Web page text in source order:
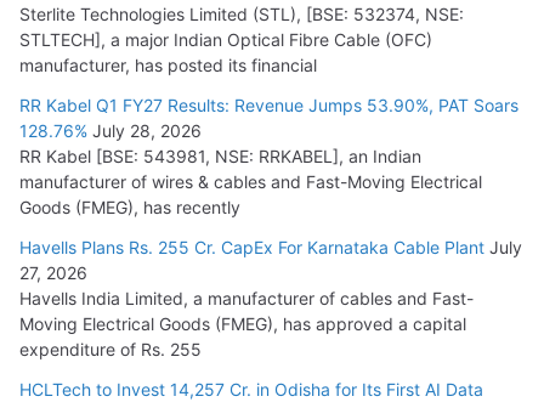
NPCIL Floats Tender for Engineering & Design of Bharat
Small Reactors
July 30, 2026
Sterlite Technologies Limited (STL), [BSE: 532374, NSE:
STLTECH], a major Indian Optical Fibre Cable (OFC)
manufacturer, has posted its financial
RR Kabel Q1 FY27 Results: Revenue Jumps 53.90%, PAT Soars
128.76% July 28, 2026
RR Kabel [BSE: 543981, NSE: RRKABEL], an Indian
manufacturer of wires & cables and Fast-Moving Electrical
Goods (FMEG), has recently
Havells Plans Rs. 255 Cr. CapEx For Karnataka Cable Plant July
27, 2026
Havells India Limited, a manufacturer of cables and Fast-
Moving Electrical Goods (FMEG), has approved a capital
expenditure of Rs. 255
HCLTech to Invest 14,257 Cr. in Odisha for Its First AI Data